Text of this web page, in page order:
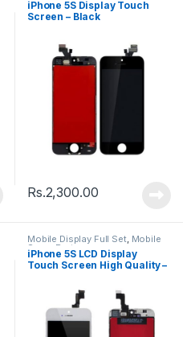
iPhone 5S Display Touch
Screen – Black
Rs.2,300.00
Mobile Display Full Set, Mobile
Spare Parts
iPhone 5S LCD Display
Touch Screen High Quality –